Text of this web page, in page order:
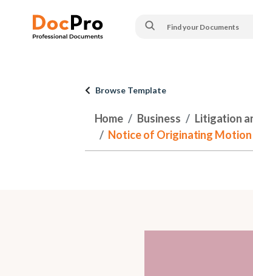
Browse Template
Home Business Litigation
Notice of Originating Motion